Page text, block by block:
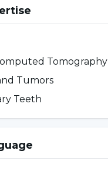
Tomography
Tumors
Teeth